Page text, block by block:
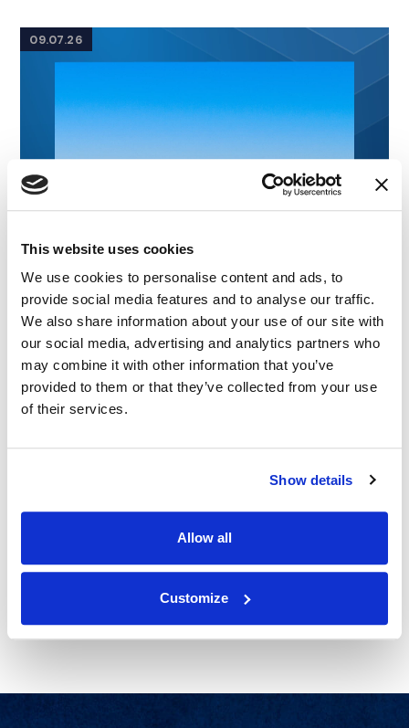
This website uses cookies
We use cookies to personalise content and ads, to
provide social media features and to analyse our traffic.
We also share information about your use of our site with
our social media, advertising and analytics partners who
may combine it with other information that you’ve
provided to them or that they’ve collected from your use
of their services.
Show details
Allow all
Customize
09.07.26
NEWS |
RELATED INDUSTRY INSIGHTS
EVENTS
2026 ALA Chapter Leadership Institute